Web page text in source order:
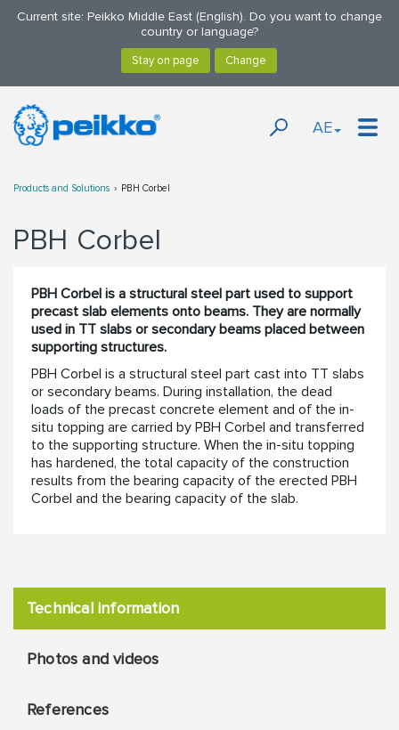
Current site: Peikko Middle East (English). Do you want to change
country or language?
AE
Products and Solutions PBH Corbel
PBH Corbel
PBH Corbel is a structural steel part used to support
precast slab elements onto beams. They are normally
used in TT slabs or secondary beams placed between
supporting structures.
PBH Corbel is a structural steel part cast into TT slabs
or secondary beams. During installation, the dead
loads of the precast concrete element and of the in-
situ topping are carried by PBH Corbel and transferred
to the supporting structure. When the in-situ topping
has hardened, the total capacity of the construction
results from the bearing capacity of the erected PBH
Corbel and the bearing capacity of the slab.
Technical information
Photos and videos
References